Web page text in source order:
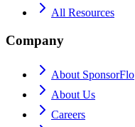
All Resources
Company
About SponsorFlo
About Us
Careers